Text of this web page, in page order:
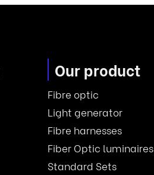
Our product
Fibre optic
Light generator
Fibre harnesses
Fiber Optic luminaires
Standard Sets